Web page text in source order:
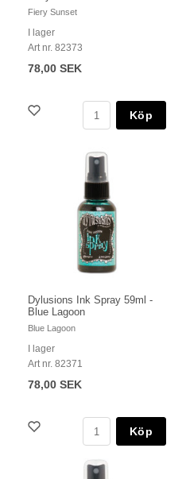
Fiery Sunset
I lager
Art nr. 82373
78,00 SEK
Köp
Dylusions Ink Spray 59ml -
Blue Lagoon
Blue Lagoon
I lager
Art nr. 82371
78,00 SEK
Köp